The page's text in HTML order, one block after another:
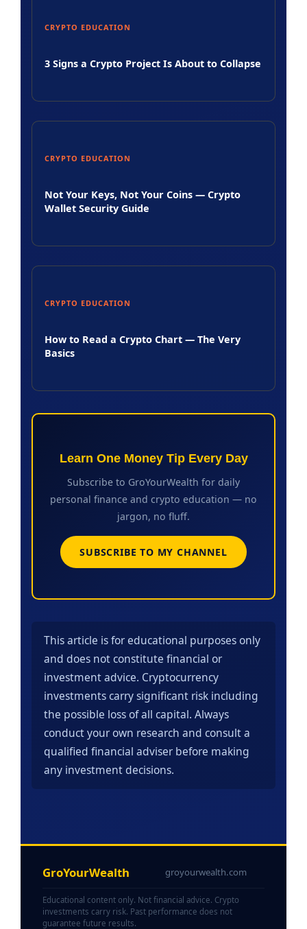
CRYPTO EDUCATION
3 Signs a Crypto Project Is About to Collapse
CRYPTO EDUCATION
Not Your Keys, Not Your Coins — Crypto
Wallet Security Guide
CRYPTO EDUCATION
How to Read a Crypto Chart — The Very
Basics
Learn One Money Tip Every Day
Subscribe to GroYourWealth for daily
personal finance and crypto education — no
jargon, no fluff.
SUBSCRIBE TO MY CHANNEL
This article is for educational purposes only
and does not constitute financial or
investment advice. Cryptocurrency
investments carry significant risk including
the possible loss of all capital. Always
conduct your own research and consult a
qualified financial adviser before making
any investment decisions.
GroYourWealth groyourwealth.com
Educational content only. Not financial advice. Crypto
investments carry risk. Past performance does not
guarantee future results.